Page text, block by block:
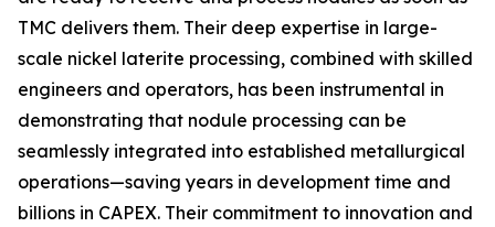
TMC delivers them. Their deep expertise in large-
scale nickel laterite processing, combined with skilled
engineers and operators, has been instrumental in
demonstrating that nodule processing can be
seamlessly integrated into established metallurgical
operations—saving years in development time and
billions in CAPEX. Their commitment to innovation and